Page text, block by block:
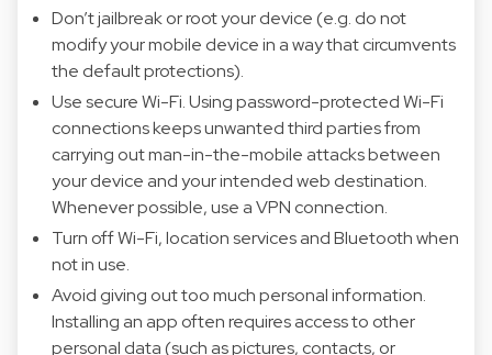
Don’t jailbreak or root your device (e.g. do not
modify your mobile device in a way that circumvents
the default protections).
Use secure Wi-Fi. Using password-protected Wi-Fi
connections keeps unwanted third parties from
carrying out man-in-the-mobile attacks between
your device and your intended web destination.
Whenever possible, use a VPN connection.
Turn off Wi-Fi, location services and Bluetooth when
not in use.
Avoid giving out too much personal information.
Installing an app often requires access to other
personal data (such as pictures, contacts, or